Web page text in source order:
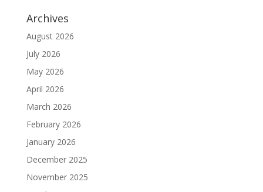
Archives
August 2026
July 2026
May 2026
April 2026
March 2026
February 2026
January 2026
December 2025
November 2025